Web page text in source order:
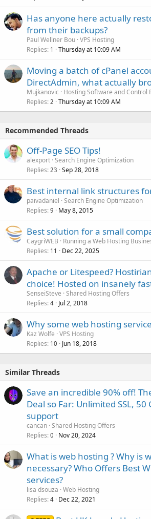
Has anyone here actually
from their backups?
Paul Wellner Bou VPS Hosting
Replies 1 Thursday at 10:09 AM
Moving a batch of cPanel
DirectAdmin, what actually
Mujkanovic
Hosting Software and Control
Replies 2 Thursday at 10:09 AM
Recommended Threads
Off-Page SEO Tips!
alexport Search Engine Optimization
Replies 23 Sep 28, 2018
Best internal link structures for
paivadaniel Search Engine Optimization
Replies 9 May 8, 2015
Best solution for a small
CaygriWEB
Running a Web Hosting
Replies 11 Dec 22, 2025
Apache or Litespeed?
choice! Hosted on insanely
SenseiSteve Shared Hosting Offers
Replies 4 Jul 2, 2018
Why some web hosting
Kaz Wolfe VPS Hosting
Replies 10 Jun 18, 2018
Similar Threads
Save an incredible 90% off!
Deal so Far: Unlimited SSL, 50
support
cancan Shared Hosting Offers
Replies 0 Nov 20, 2024
What is web hosting ? Why is
necessary? Who Offers Best
services?
lisa dsouza Web Hosting
Replies 4 Dec 22, 2021